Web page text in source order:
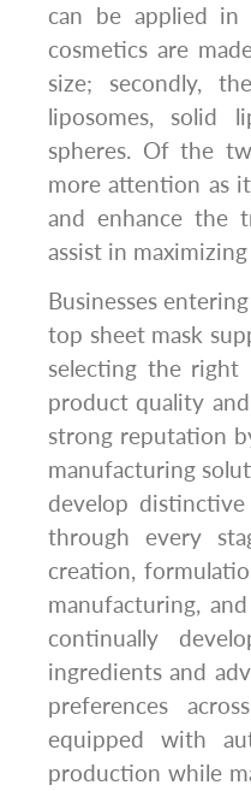
can be applied
cosmetics are
size; secondly,
liposomes, solid
spheres. Of the
more attention as
and enhance the
assist in
Businesses
top sheet mask
selecting the right
product quality
strong reputation
manufacturing
develop
through every
creation,
manufacturing,
continually
ingredients and
preferences
equipped with
production while